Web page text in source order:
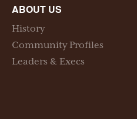
ABOUT US
History
Community Profiles
Leaders & Execs